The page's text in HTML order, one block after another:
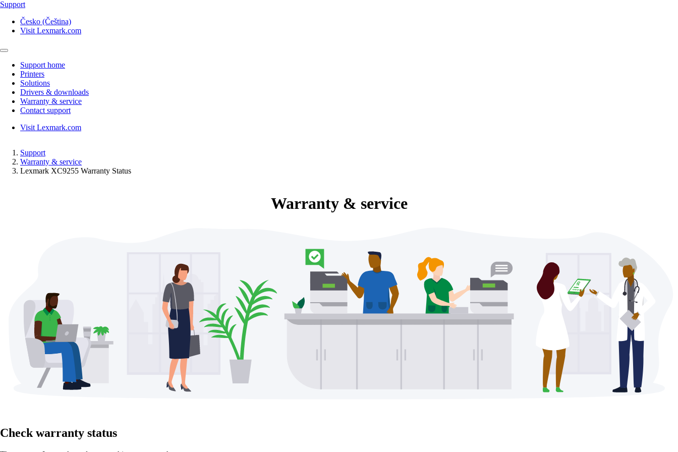
Support
Česko (Čeština)
Visit Lexmark.com
Support home
Printers
Solutions
Drivers & downloads
Warranty & service
Contact support
Visit Lexmark.com
Support
Warranty & service
Lexmark XC9255 Warranty Status
Warranty & service
Check warranty status